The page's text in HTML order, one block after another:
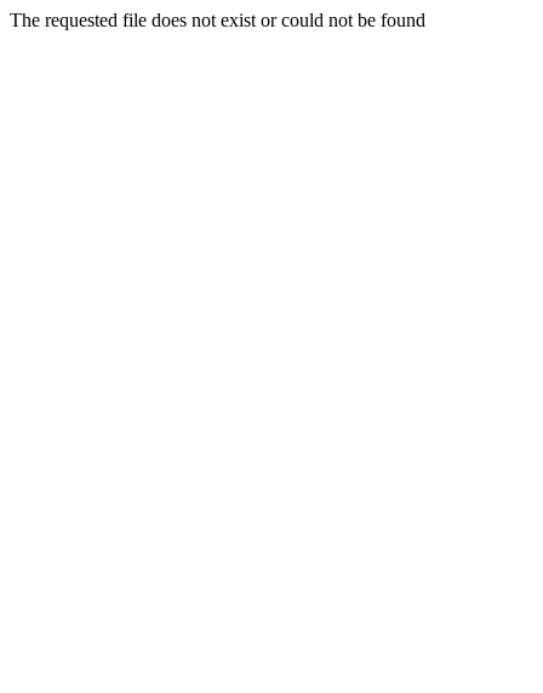
The requested file does not exist or could not be found